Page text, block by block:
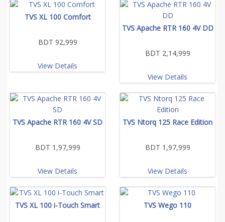
TVS XL 100 Comfort
BDT 92,999
View Details
TVS Apache RTR 160 4V DD
BDT 2,14,999
View Details
TVS Apache RTR 160 4V SD
BDT 1,97,999
View Details
TVS Ntorq 125 Race Edition
BDT 1,97,999
View Details
TVS XL 100 i-Touch Smart TVS Wego 110